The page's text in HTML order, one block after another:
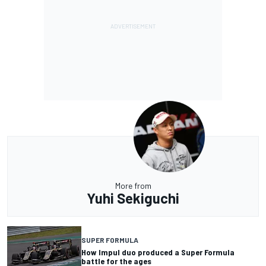
More from
Yuhi Sekiguchi
SUPER FORMULA
How Impul duo produced a Super Formula
battle for the ages